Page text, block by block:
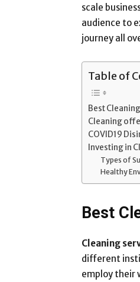
scale
audience to
journey all
Table of
Best
Cleaning
COVID19
Investing in
Types of
Healthy
Best
Cleaning
different
employ their